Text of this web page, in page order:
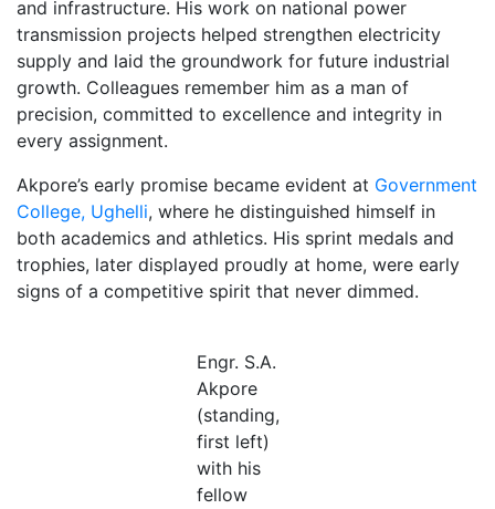
and infrastructure. His work on national power
transmission projects helped strengthen electricity
supply and laid the groundwork for future industrial
growth. Colleagues remember him as a man of
precision, committed to excellence and integrity in
every assignment.
Akpore’s early promise became evident at Government
College, Ughelli, where he distinguished himself in
both academics and athletics. His sprint medals and
trophies, later displayed proudly at home, were early
signs of a competitive spirit that never dimmed.
Engr. S.A.
Akpore
(standing,
first left)
with his
fellow